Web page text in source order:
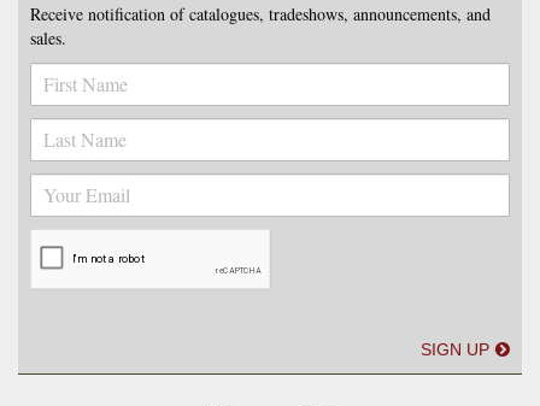
Receive notification of catalogues, tradeshows, announcements, and
sales.
SIGN UP